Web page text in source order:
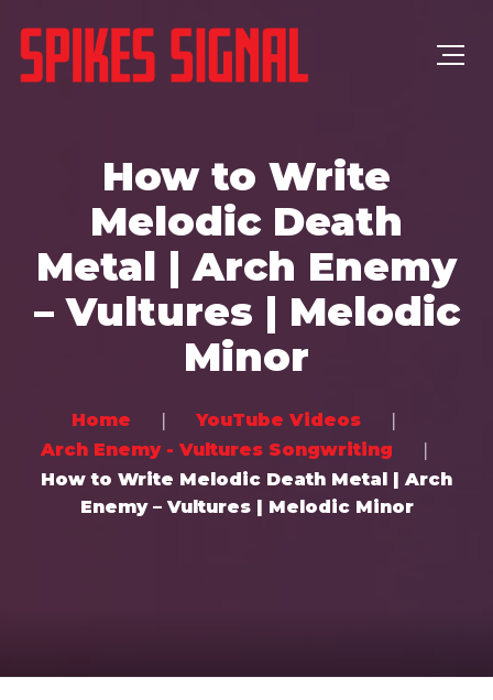
How to Write
Melodic Death
Metal | Arch Enemy
– Vultures | Melodic
Minor
Home
YouTube Videos
Arch Enemy - Vultures Songwriting
How to Write Melodic Death Metal | Arch
Enemy – Vultures | Melodic Minor